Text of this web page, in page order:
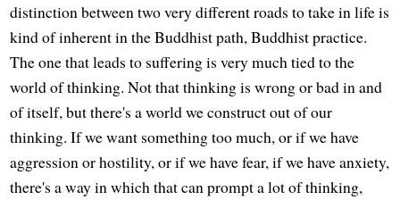
distinction between two very different roads to take in life is
kind of inherent in the Buddhist path, Buddhist practice.
The one that leads to suffering is very much tied to the
world of thinking. Not that thinking is wrong or bad in and
of itself, but there's a world we construct out of our
thinking. If we want something too much, or if we have
aggression or hostility, or if we have fear, if we have anxiety,
there's a way in which that can prompt a lot of thinking,